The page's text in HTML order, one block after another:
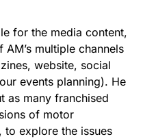
for the media content,
multiple channels
website, social
events planning). He
as many franchised
of motor
to explore the issues